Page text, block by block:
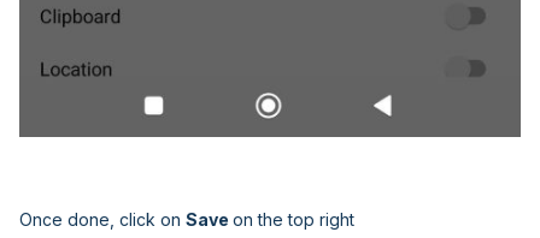
Once done, click on Save on the top right